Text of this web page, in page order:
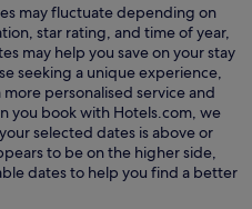
w
n
d
o
w
may fluctuate depending on
star rating, and time of year,
may help you save on your stay
seeking a unique experience,
personalised service and
you book with Hotels.com, we
selected dates is above or
to be on the higher side,
dates to help you find a better